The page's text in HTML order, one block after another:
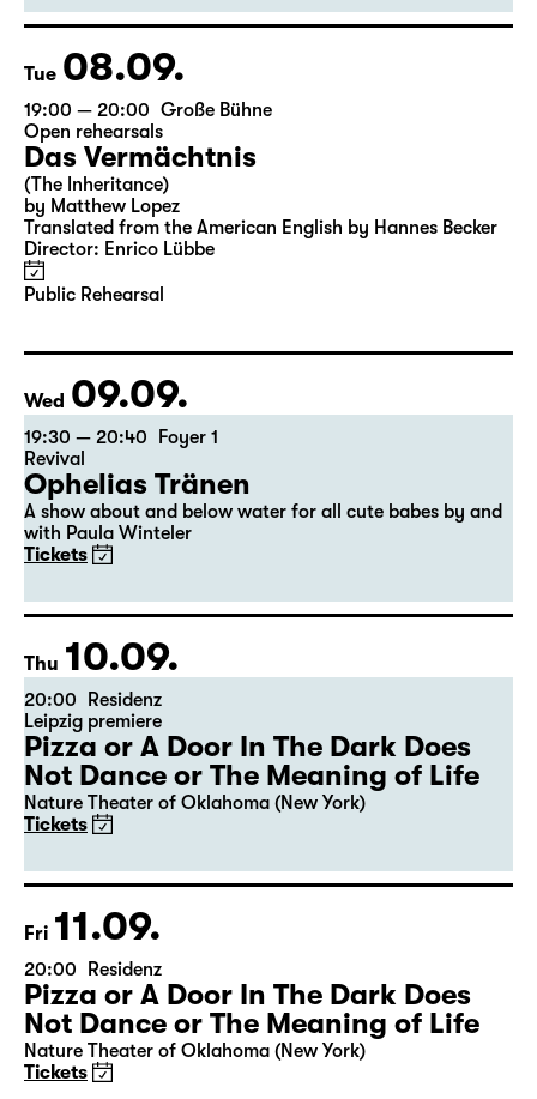
Tue 08.09.
19:00 — 20:00 Große Bühne
Open rehearsals
Das Vermächtnis
(The Inheritance)
by Matthew Lopez
Translated from the American English by Hannes Becker
Director: Enrico Lübbe
Public Rehearsal
Wed 09.09.
19:30 — 20:40
Foyer 1
Revival
Ophelias Tränen
A show about and below water for all cute babes by and
with Paula Winteler
Tickets
Thu 10.09.
20:00
Residenz
Leipzig premiere
Pizza or A Door In The Dark Does
Not Dance or The Meaning of Life
Nature Theater of Oklahoma (New York)
Tickets
Fri 11.09.
20:00 Residenz
Pizza or A Door In The Dark Does
Not Dance or The Meaning of Life
Nature Theater of Oklahoma (New York)
Tickets